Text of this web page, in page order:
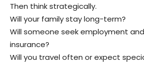
Then think strategically.
Will your family stay long-term?
Will someone seek employment
insurance?
Will you travel often or expect